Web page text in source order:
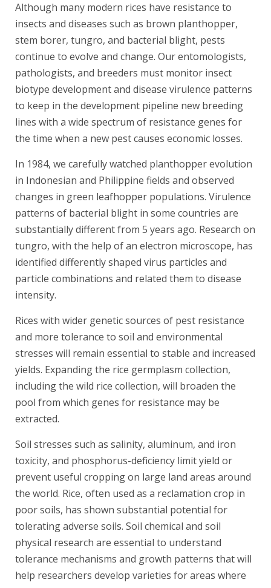
Although many modern rices have resistance to
insects and diseases such as brown planthopper,
stem borer, tungro, and bacterial blight, pests
continue to evolve and change. Our entomologists,
pathologists, and breeders must monitor insect
biotype development and disease virulence patterns
to keep in the development pipeline new breeding
lines with a wide spectrum of resistance genes for
the time when a new pest causes economic losses.
In 1984, we carefully watched planthopper evolution
in Indonesian and Philippine fields and observed
changes in green leafhopper populations. Virulence
patterns of bacterial blight in some countries are
substantially different from 5 years ago. Research on
tungro, with the help of an electron microscope, has
identified differently shaped virus particles and
particle combinations and related them to disease
intensity.
Rices with wider genetic sources of pest resistance
and more tolerance to soil and environmental
stresses will remain essential to stable and increased
yields. Expanding the rice germplasm collection,
including the wild rice collection, will broaden the
pool from which genes for resistance may be
extracted.
Soil stresses such as salinity, aluminum, and iron
toxicity, and phosphorus-deficiency limit yield or
prevent useful cropping on large land areas around
the world. Rice, often used as a reclamation crop in
poor soils, has shown substantial potential for
tolerating adverse soils. Soil chemical and soil
physical research are essential to understand
tolerance mechanisms and growth patterns that will
help researchers develop varieties for areas where